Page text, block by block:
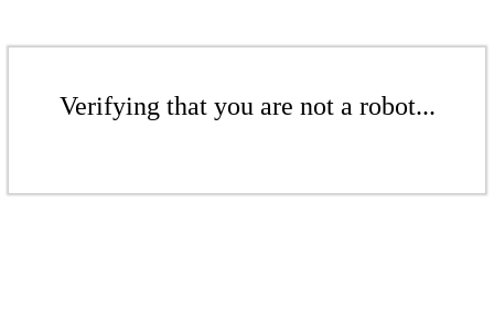
Verifying that you are not a robot...